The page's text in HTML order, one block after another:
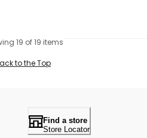
19 of 19 items
to the Top
Find a store
Store Locator